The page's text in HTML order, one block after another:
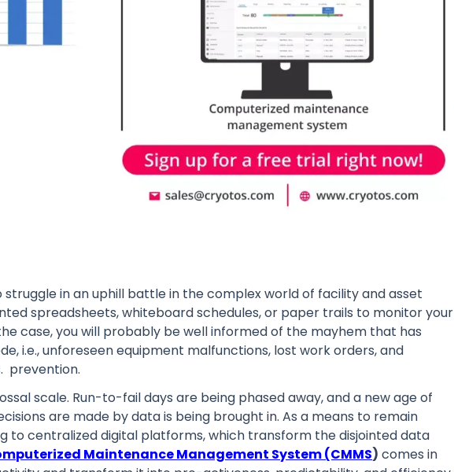
in an uphill battle in the complex world of facility and asset
spreadsheets, whiteboard schedules, or paper trails to monitor your
case, you will probably be well informed of the mayhem that has
i.e., unforeseen equipment malfunctions, lost work orders, and
prevention.
scale. Run-to-fail days are being phased away, and a new age of
are made by data is being brought in. As a means to remain
to centralized digital platforms, which transform the disjointed data
Maintenance Management System (CMMS) comes in